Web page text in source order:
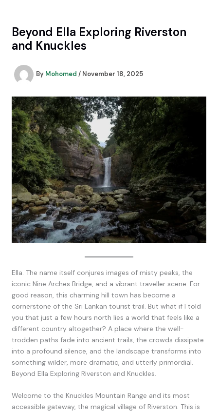
contentBeyond Ella Exploring Riverston
and Knuckles
By Mohomed / November 18, 2025
Ella. The name itself conjures images of misty peaks, the
iconic Nine Arches Bridge, and a vibrant traveller scene. For
good reason, this charming hill town has become a
cornerstone of the Sri Lankan tourist trail. But what if I told
you that just a few hours north lies a world that feels like a
different country altogether? A place where the well-
trodden paths fade into ancient trails, the crowds dissipate
into a profound silence, and the landscape transforms into
something wilder, more dramatic, and utterly primordial.
Beyond Ella Exploring Riverston and Knuckles.
Welcome to the Knuckles Mountain Range and its most
accessible gateway, the magical village of Riverston. This is